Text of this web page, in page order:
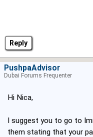
Reply
Hi Nica,
I suggest you to go to
them stating that your
PushpaAdvisor
Dubai Forums Frequenter